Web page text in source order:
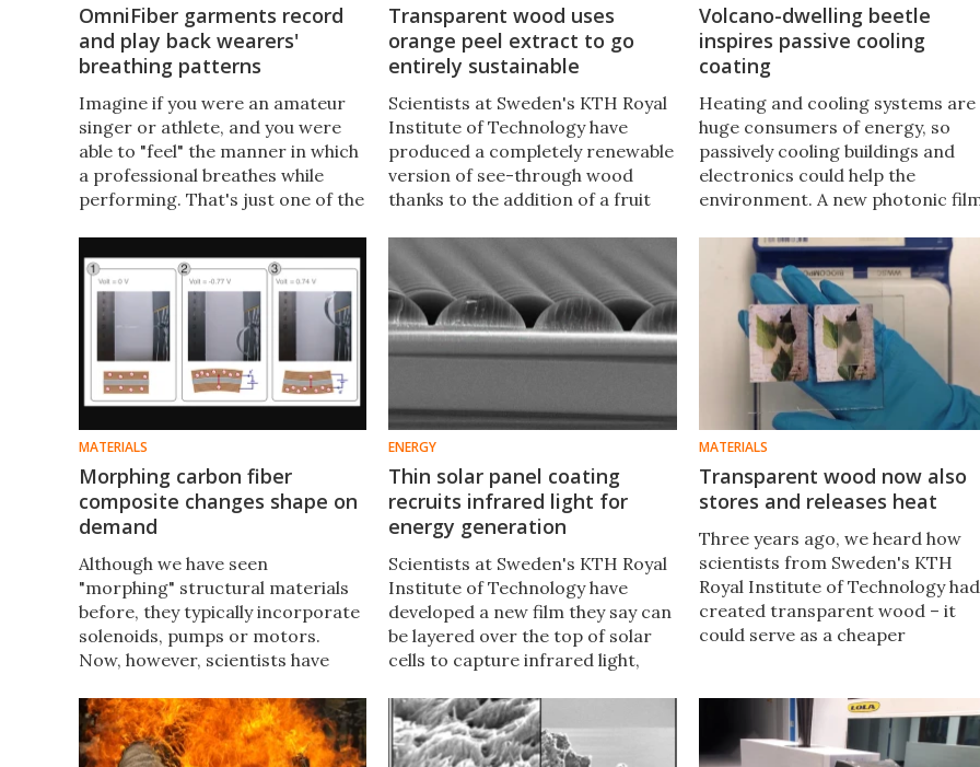
OmniFiber garments record
and play back wearers'
breathing patterns
Imagine if you were an amateur
singer or athlete, and you were
able to "feel" the manner in which
a professional breathes while
performing. That's just one of the
medical applications.
Transparent wood uses
orange peel extract to go
entirely sustainable
Scientists at Sweden's KTH Royal
Institute of Technology have
produced a completely renewable
version of see-through wood
thanks to the addition of a fruit
previous versions.
Volcano-dwelling beetle
inspires passive cooling
coating
Heating and cooling systems are
huge consumers of energy, so
passively cooling buildings and
electronics could help the
environment. A new photonic
a micro-structure inspired by a
beetle that likes it hot.
MATERIALS
Morphing carbon fiber
composite changes shape on
demand
Although we have seen
"morphing" structural materials
before, they typically incorporate
solenoids, pumps or motors.
Now, however, scientists have
composite that shifts shape with a
simple shot of electricity.
ENERGY
Thin solar panel coating
recruits infrared light for
energy generation
Scientists at Sweden's KTH Royal
Institute of Technology have
developed a new film they say can
be layered over the top of solar
cells to capture infrared light,
much as 25 percent.
MATERIALS
Transparent wood now also
stores and releases heat
Three years ago, we heard how
scientists from Sweden's KTH
Royal Institute of Technology had
created transparent wood – it
could serve as a cheaper
cells. Now, the material is
additionally able to store heat
later release it.